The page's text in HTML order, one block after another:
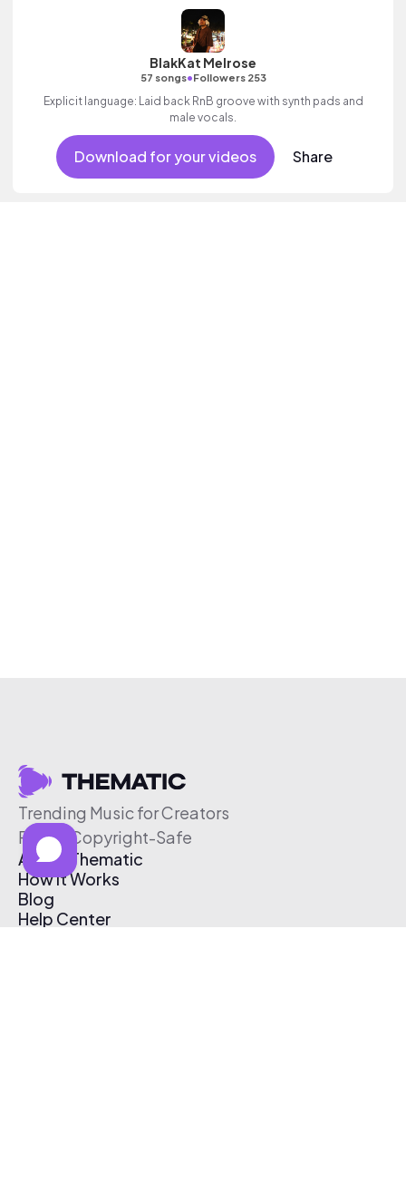
BlakKat Melrose
57 songs•Followers 253
Explicit language: Laid back RnB groove with synth pads and
male vocals.
Download for your videos Share
Trending Music for Creators
Free & Copyright-Safe
About Thematic
How It Works
Blog
Help Center